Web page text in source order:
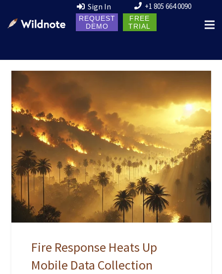
Sign In +1 805 664 0090
REQUEST
DEMO
FREE
TRIAL
Fire Response Heats Up
Mobile Data Collection